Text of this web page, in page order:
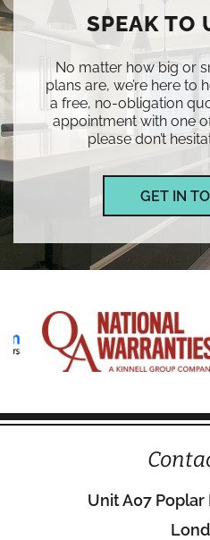
SPEAK TO
No matter how big or
plans are, we’re here to
a free, no-obligation
appointment with one
please don’t
GET IN
Unit A07 Poplar